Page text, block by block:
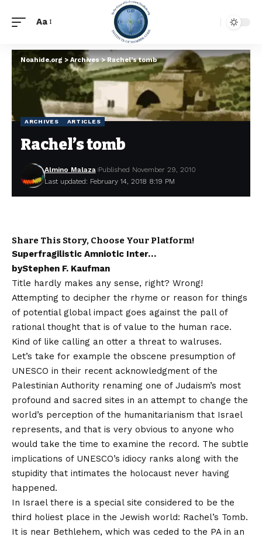
Aa
Noahide.org > Archives>Rachel’s tomb
ARCHIVES ARTICLES
Rachel’s tomb
Last updated: February 14, 2018 8:19 PM
Almino Malaza Published November 29, 2010
Share This Story, Choose Your Platform!
Superfragilistic Amniotic Inter…
byStephen F. Kaufman
Title hardly makes any sense, right? Wrong!
Attempting to decipher the rhyme or reason for things
of potential global impact goes against the pall of
rational thought that is of value to the human race.
Kind of like calling an otter a threat to walruses.
Let’s take for example the obscene presumption of
UNESCO in their recent acknowledgment of the
Palestinian Authority renaming one of Judaism’s most
profound and sacred sites in an attempt to change the
world’s perception of the humanitarianism that Israel
represents, and that is very obvious to anyone who
would take the time to examine the record. The subtle
implications of UNESCO’s idiocy ranks along with the
stupidity that intimates the holocaust never having
happened.
In Israel there is a special site considered to be the
third holiest place in the Jewish world: Rachel’s Tomb.
It is near Bethlehem, which was ceded to the PA in an